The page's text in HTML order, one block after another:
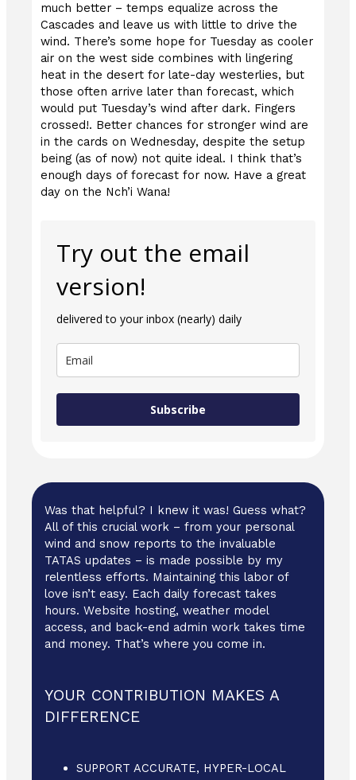
much better – temps equalize across the
Cascades and leave us with little to drive the
wind. There’s some hope for Tuesday as cooler
air on the west side combines with lingering
heat in the desert for late-day westerlies, but
those often arrive later than forecast, which
would put Tuesday’s wind after dark. Fingers
crossed!. Better chances for stronger wind are
in the cards on Wednesday, despite the setup
being (as of now) not quite ideal. I think that’s
enough days of forecast for now. Have a great
day on the Nch’i Wana!
Try out the email
version!
delivered to your inbox (nearly) daily
Subscribe
Was that helpful? I knew it was! Guess what?
All of this crucial work – from your personal
wind and snow reports to the invaluable
TATAS updates – is made possible by my
relentless efforts. Maintaining this labor of
love isn’t easy. Each daily forecast takes
hours. Website hosting, weather model
access, and back-end admin work takes time
and money. That’s where you come in.
YOUR CONTRIBUTION MAKES A
DIFFERENCE
SUPPORT ACCURATE, HYPER-LOCAL